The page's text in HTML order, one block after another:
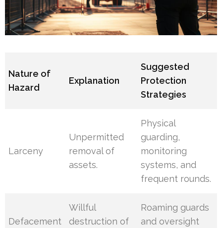
Nature of
Hazard
Explanation
Suggested
Protection
Strategies
Larceny
Unpermitted
removal of
assets.
Physical
guarding,
monitoring
systems, and
frequent rounds.
Defacement
Willful
destruction of
Roaming guards
and oversight